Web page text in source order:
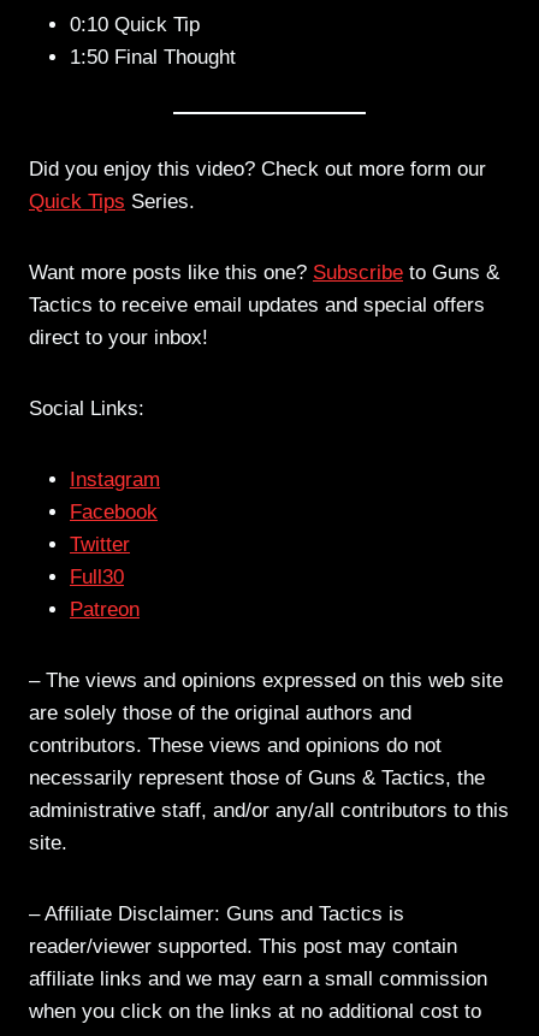
0:10 Quick Tip
1:50 Final Thought
Did you enjoy this video? Check out more form our
Quick Tips Series.
Want more posts like this one? Subscribe to Guns &
Tactics to receive email updates and special offers
direct to your inbox!
Social Links:
Instagram
Facebook
Twitter
Full30
Patreon
– The views and opinions expressed on this web site
are solely those of the original authors and
contributors. These views and opinions do not
necessarily represent those of Guns & Tactics, the
administrative staff, and/or any/all contributors to this
site.
– Affiliate Disclaimer: Guns and Tactics is
reader/viewer supported. This post may contain
affiliate links and we may earn a small commission
when you click on the links at no additional cost to